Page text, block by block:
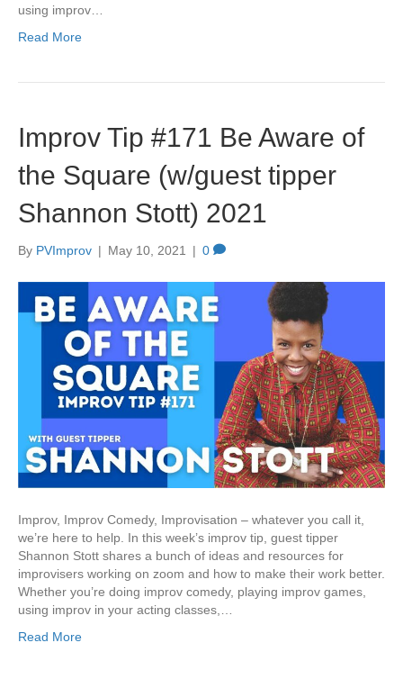
using improv…
Read More
Improv Tip #171 Be Aware of
the Square (w/guest tipper
Shannon Stott) 2021
By PVImprov | May 10, 2021 | 0
Improv, Improv Comedy, Improvisation – whatever you call it,
we’re here to help. In this week’s improv tip, guest tipper
Shannon Stott shares a bunch of ideas and resources for
improvisers working on zoom and how to make their work better.
Whether you’re doing improv comedy, playing improv games,
using improv in your acting classes,…
Read More